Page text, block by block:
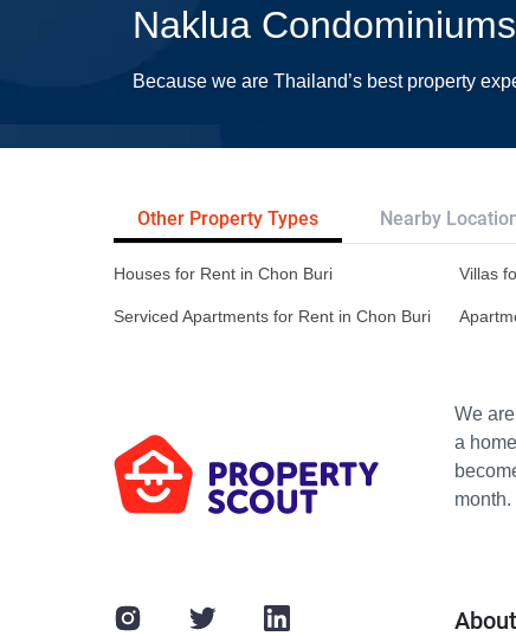
Naklua Condominiums
Because we are Thailand’s best property
Other Property Types Nearby
Houses for Rent in Chon Buri Villas
Serviced Apartments for Rent in Chon Buri
We
a
month.